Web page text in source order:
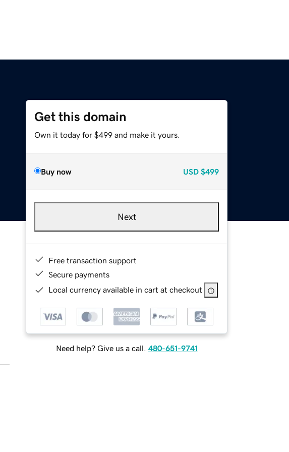
Get this domain
Own it today for $499 and make it yours.
Buy now USD $499
Next
Free transaction support
Secure payments
Local currency available in cart at checkout
Need help? Give us a call. 480-651-9741